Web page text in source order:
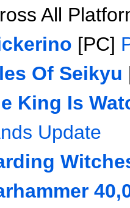
All
[PC]
Of Seikyu
King Is
Update